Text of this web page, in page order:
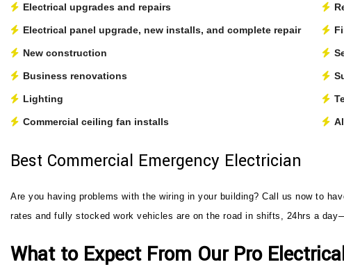
Electrical upgrades and repairs
Electrical panel upgrade, new installs, and complete repair
New construction
Business renovations
Lighting
Commercial ceiling fan installs
Best Commercial Emergency Electrician
Are you having problems with the wiring in your building? Call us now to
rates and fully stocked work vehicles are on the road in shifts, 24hrs a
What to Expect From Our Pro